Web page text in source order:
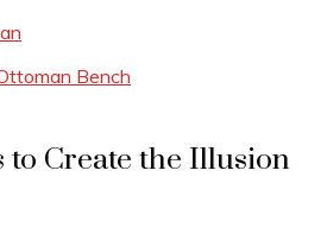
Bench
to Create the Illusion